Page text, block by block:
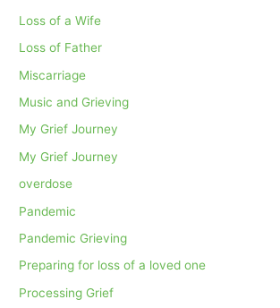
Loss of a Wife
Loss of Father
Miscarriage
Music and Grieving
My Grief Journey
My Grief Journey
overdose
Pandemic
Pandemic Grieving
Preparing for loss of a loved one
Processing Grief